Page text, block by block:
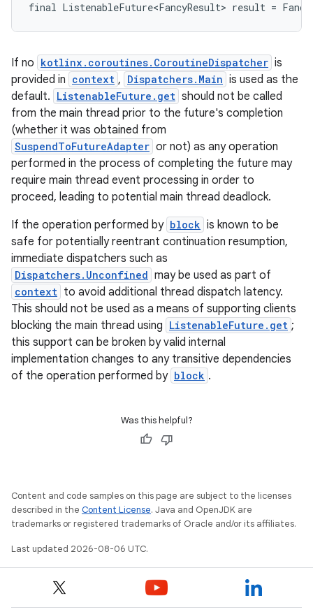
final ListenableFuture<FancyResult> result =
If no kotlinx.coroutines.CoroutineDispatcher is
provided in context , Dispatchers.Main is used as the
default. ListenableFuture.get should not be called
from the main thread prior to the future's completion
(whether it was obtained from
SuspendToFutureAdapter or not) as any operation
performed in the process of completing the future may
require main thread event processing in order to
proceed, leading to potential main thread deadlock.
If the operation performed by block is known to be
safe for potentially reentrant continuation resumption,
immediate dispatchers such as
Dispatchers.Unconfined may be used as part of
context to avoid additional thread dispatch latency.
This should not be used as a means of supporting clients
blocking the main thread using ListenableFuture.get ;
this support can be broken by valid internal
implementation changes to any transitive dependencies
of the operation performed by block .
Was this helpful?
Content and code samples on this page are subject to the licenses
described in the Content License. Java and OpenJDK are
trademarks or registered trademarks of Oracle and/or its affiliates.
Last updated 2026-08-06 UTC.